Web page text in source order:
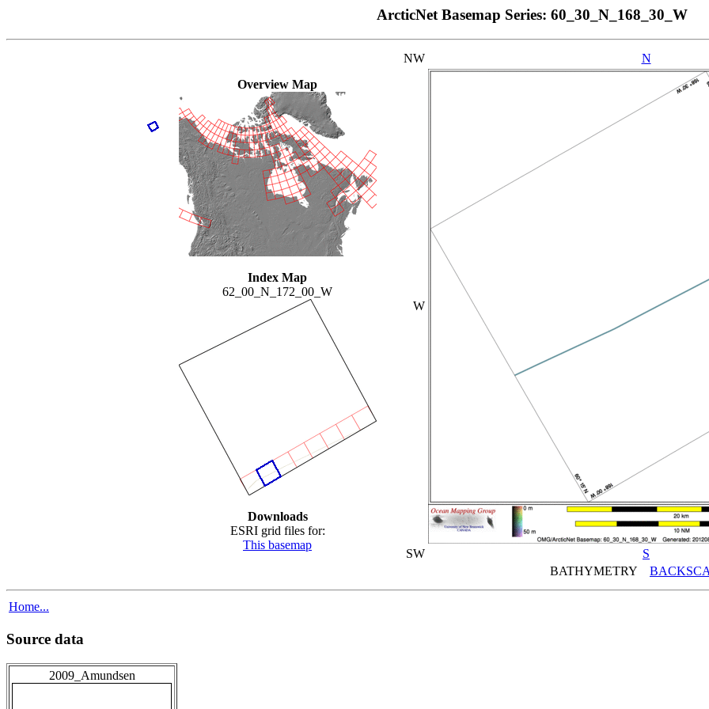
ArcticNet Basemap Series: 60_30_N_168_30_W
Overview Map
Index Map
62_00_N_172_00_W
Downloads
ESRI grid files for:
This basemap
NW N
W
SW
S
BATHYMETRY
Home...
Source data
2009_Amundsen